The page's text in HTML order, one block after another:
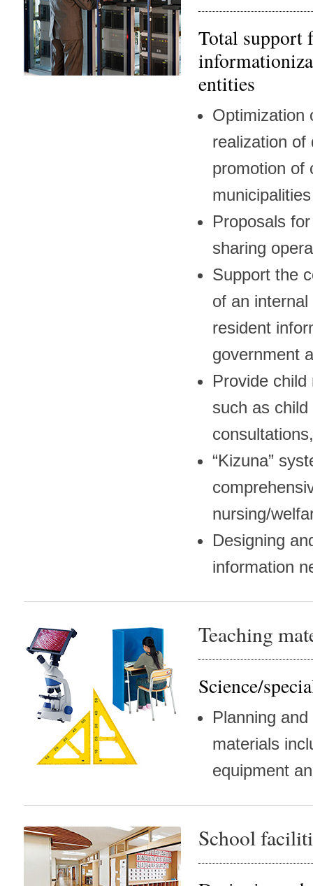
Total support
entities
Optimization
realization of
promotion of
municipalities
Proposals
sharing
Support the
of an
resident
government
Provide
such as
“Kizuna”
nursing/
Designing
information
Teaching
Science/
Planning
materials
equipment
School